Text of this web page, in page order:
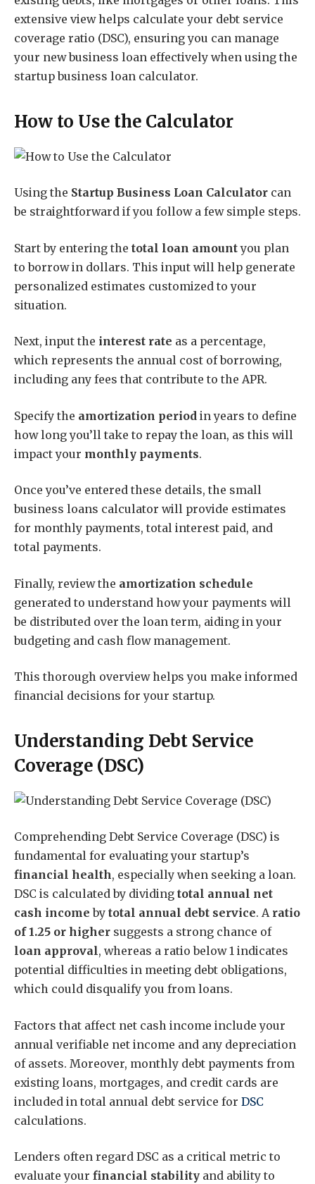
extensive view helps calculate your debt service
coverage ratio (DSC), ensuring you can manage
your new business loan effectively when using the
startup business loan calculator.
How to Use the Calculator
Using the Startup Business Loan Calculator can
be straightforward if you follow a few simple steps.
Start by entering the total loan amountyou plan
to borrow in dollars. This input will help generate
personalized estimates customized to your
situation.
Next, input the interest rate as a percentage,
which represents the annual cost of borrowing,
including any fees that contribute to the APR.
Specify the amortization period in years to define
how long you’ll take to repay the loan, as this will
impact your monthly payments.
Once you’ve entered these details, the small
business loans calculator will provide estimates
for monthly payments, total interest paid, and
total payments.
Finally, review the amortization schedule
generated to understand how your payments will
be distributed over the loan term, aiding in your
budgeting and cash flow management.
This thorough overview helps you make informed
financial decisions for your startup.
Understanding Debt Service
Coverage (DSC)
Comprehending Debt Service Coverage (DSC) is
fundamental for evaluating your startup’s
financial health, especially when seeking a loan.
DSC is calculated by dividing total annual net
cash income by total annual debt service. A ratio
of 1.25 or higher suggests a strong chance of
loan approval, whereas a ratio below 1 indicates
potential difficulties in meeting debt obligations,
which could disqualify you from loans.
Factors that affect net cash income include your
annual verifiable net income and any depreciation
of assets. Moreover, monthly debt payments from
existing loans, mortgages, and credit cards are
included in total annual debt service for DSC
calculations.
Lenders often regard DSC as a critical metric to
evaluate your financial stability and ability to